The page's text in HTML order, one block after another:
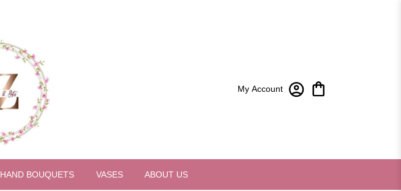
My Account
HAND BOUQUETS VASES ABOUT US